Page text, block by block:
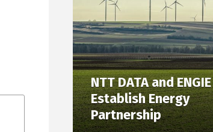
NTT DATA and ENGIE
Establish Energy
Partnership